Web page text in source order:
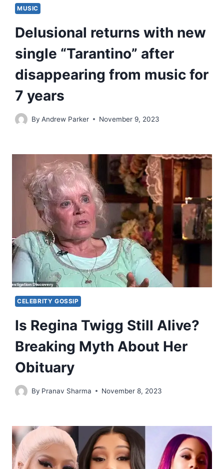
MUSIC
Delusional returns with new
single “Tarantino” after
disappearing from music for
7 years
By Andrew Parker November 9, 2023
CELEBRITY GOSSIP
Is Regina Twigg Still Alive?
Breaking Myth About Her
Obituary
By Pranav Sharma November 8, 2023